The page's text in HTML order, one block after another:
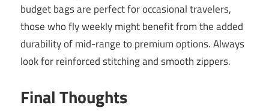
budget bags are perfect for occasional travelers,
those who fly weekly might benefit from the added
durability of mid-range to premium options. Always
look for reinforced stitching and smooth zippers.
Final Thoughts